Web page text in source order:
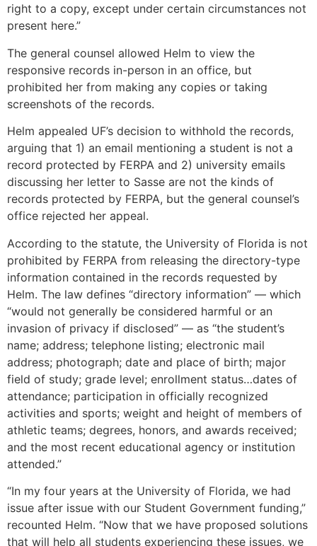
right to a copy, except under certain circumstances not
present here.”
The general counsel allowed Helm to view the
responsive records in-person in an office, but
prohibited her from making any copies or taking
screenshots of the records.
Helm appealed UF’s decision to withhold the records,
arguing that 1) an email mentioning a student is not a
record protected by FERPA and 2) university emails
discussing her letter to Sasse are not the kinds of
records protected by FERPA, but the general counsel’s
office rejected her appeal.
According to the statute, the University of Florida is not
prohibited by FERPA from releasing the directory-type
information contained in the records requested by
Helm. The law defines “directory information” — which
“would not generally be considered harmful or an
invasion of privacy if disclosed” — as “the student’s
name; address; telephone listing; electronic mail
address; photograph; date and place of birth; major
field of study; grade level; enrollment status…dates of
attendance; participation in officially recognized
activities and sports; weight and height of members of
athletic teams; degrees, honors, and awards received;
and the most recent educational agency or institution
attended.”
“In my four years at the University of Florida, we had
issue after issue with our Student Government funding,”
recounted Helm. “Now that we have proposed solutions
that will help all students experiencing these issues, we